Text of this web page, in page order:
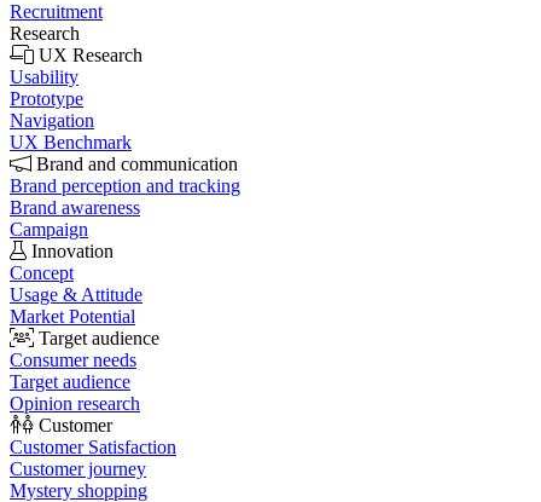
Recruitment
Research
UX Research
Usability
Prototype
Navigation
UX Benchmark
Brand and communication
Brand perception and tracking
Brand awareness
Campaign
Innovation
Concept
Usage & Attitude
Market Potential
Target audience
Consumer needs
Target audience
Opinion research
Customer
Customer Satisfaction
Customer journey
Mystery shopping